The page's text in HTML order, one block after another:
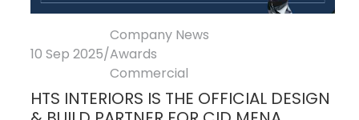
10 Sep 2025/
Company News
Awards
Commercial
HTS INTERIORS IS THE OFFICIAL DESIGN